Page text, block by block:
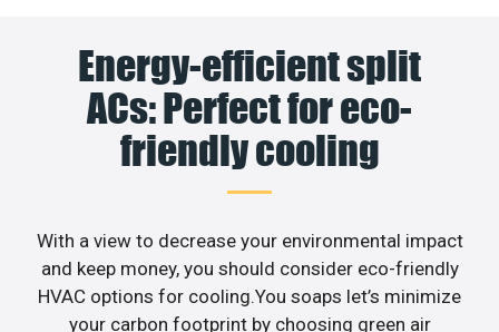
Energy-efficient split
ACs: Perfect for eco-
friendly cooling
With a view to decrease your environmental impact
and keep money, you should consider eco-friendly
HVAC options for cooling.You soaps let’s minimize
your carbon footprint by choosing green air